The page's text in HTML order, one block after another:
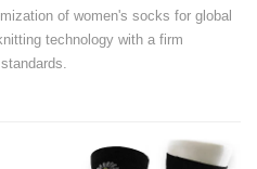
of women's socks for global
technology with a firm